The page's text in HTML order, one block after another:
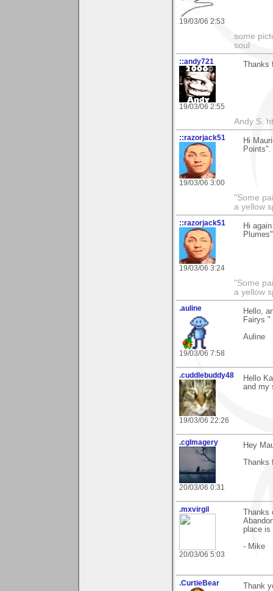
19/03/06 2:53
some
soul
::andy721
19/03/06 2:55
Thanks
Andy S.
::razorjack51
19/03/06 3:00
Hi
"Some
a yellow
::razorjack51
19/03/06 3:24
Hi
"Some
a yellow
.auline
19/03/06 7:58
Hello,
Fairys
Auline
.cuddlebuddy48
19/03/06 22:26
Hello
and my
.cgImagery
20/03/06 0:31
Hey
Thanks
.mxvirgil
20/03/06 5:03
Thanks
place is
- Mike
.CurtieBear
Thank